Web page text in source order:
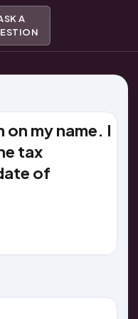
A
on my name. I
tax
of